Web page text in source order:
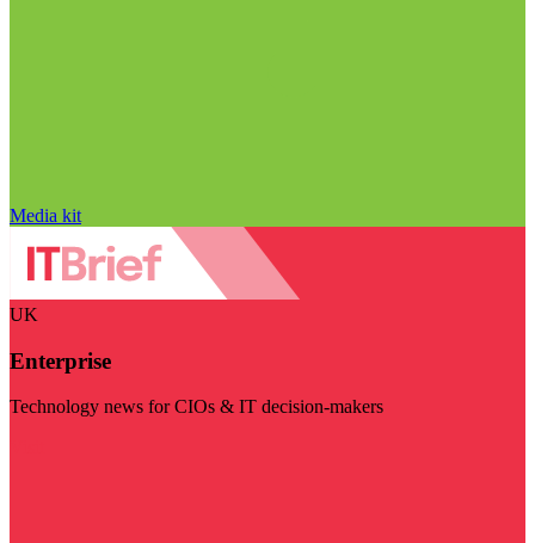
Media kit
UK
Enterprise
Technology news for CIOs & IT decision-makers